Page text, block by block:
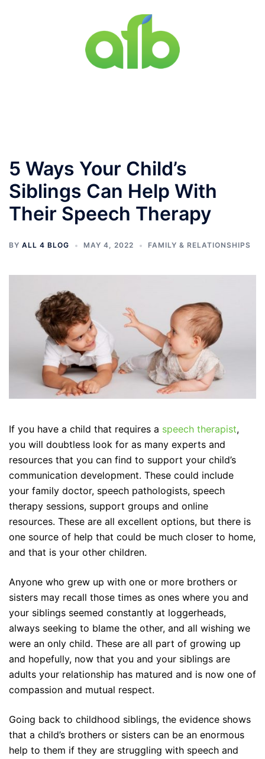
5 Ways Your Child’s
Siblings Can Help With
Their Speech Therapy
BY ALL 4 BLOG MAY 4, 2022 FAMILY & RELATIONSHIPS
If you have a child that requires a speech therapist,
you will doubtless look for as many experts and
resources that you can find to support your child’s
communication development. These could include
your family doctor, speech pathologists, speech
therapy sessions, support groups and online
resources. These are all excellent options, but there is
one source of help that could be much closer to home,
and that is your other children.
Anyone who grew up with one or more brothers or
sisters may recall those times as ones where you and
your siblings seemed constantly at loggerheads,
always seeking to blame the other, and all wishing we
were an only child. These are all part of growing up
and hopefully, now that you and your siblings are
adults your relationship has matured and is now one of
compassion and mutual respect.
Going back to childhood siblings, the evidence shows
that a child’s brothers or sisters can be an enormous
help to them if they are struggling with speech and